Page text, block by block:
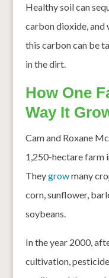
Healthy soil can
carbon dioxide, and
this carbon can be
in the dirt.
How One
Way It
Cam and Roxane
1,250-hectare farm
Theygrowmany
corn, sunflower,
soybeans.
In the year 2000,
cultivation,